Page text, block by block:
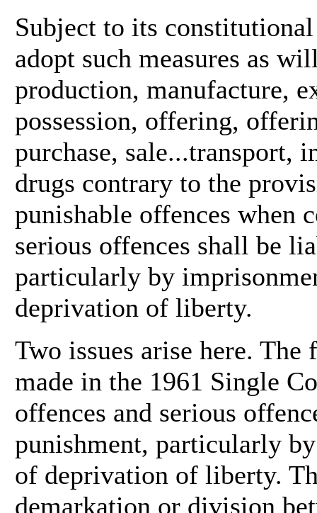
Subject to its
adopt such measures as
production, manufacture,
possession, offering,
purchase, sale...transport,
drugs contrary to the
punishable offences when
serious offences shall be
particularly by
deprivation of liberty.
Two issues arise here.
made in the 1961 Single
offences and serious
punishment, particularly
of deprivation of liberty.
demarkation or division